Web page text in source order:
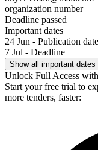
organization number
Deadline passed
Important dates
24 Jun - Publication date
7 Jul - Deadline
Show all important dates
Unlock Full Access
Start your free trial to
more tenders, faster: